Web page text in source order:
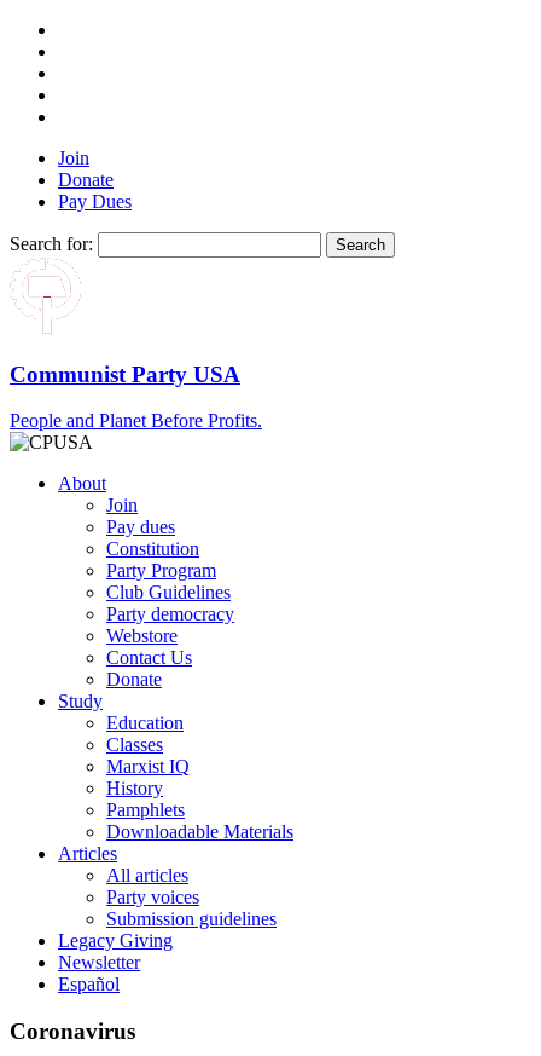
Join
Donate
Pay Dues
Search for:
Communist Party USA
People and Planet Before Profits.
About
Join
Pay dues
Constitution
Party Program
Club Guidelines
Party democracy
Webstore
Contact Us
Donate
Study
Education
Classes
Marxist IQ
History
Pamphlets
Downloadable Materials
Articles
All articles
Party voices
Submission guidelines
Legacy Giving
Newsletter
Español
Coronavirus